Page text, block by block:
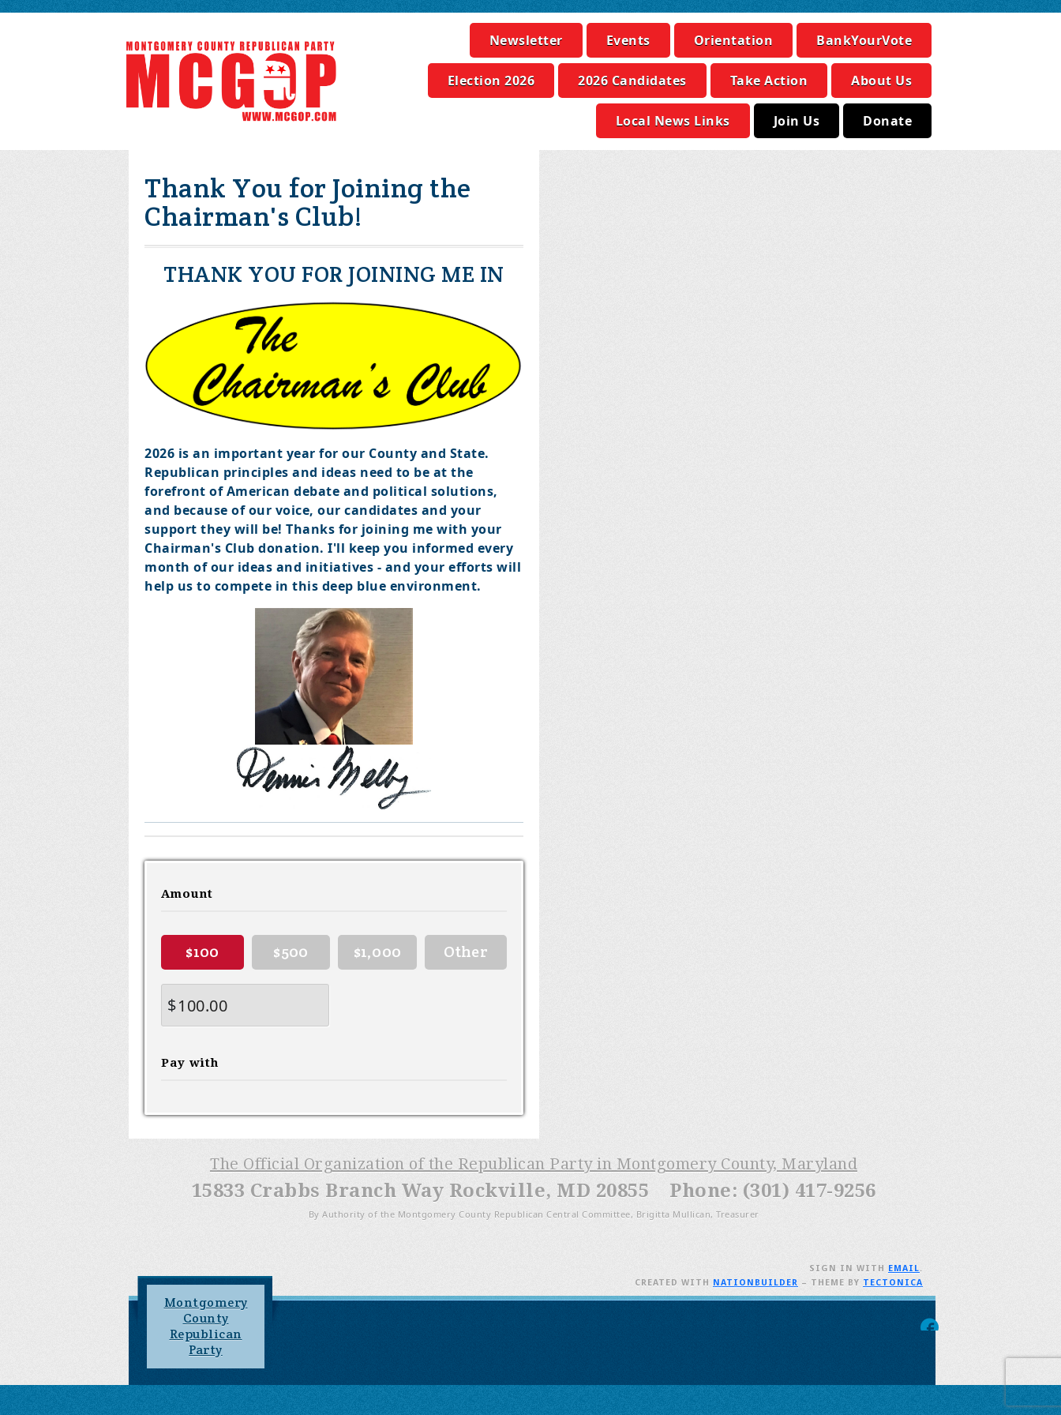
Newsletter Events Orientation BankYourVote
Election 2026 2026 Candidates Take Action About Us
Local News Links Join Us Donate
Thank You for Joining the
Chairman's Club!
THANK YOU FOR JOINING ME IN
2026 is an important year for our County and State.
Republican principles and ideas need to be at the
forefront of American debate and political solutions,
and because of our voice, our candidates and your
support they will be! Thanks for joining me with your
Chairman's Club donation. I'll keep you informed every
month of our ideas and initiatives - and your efforts will
help us to compete in this deep blue environment.
Amount
$100 $500 $1,000 Other
$
Pay with
The Official Organization of the Republican Party in Montgomery County, Maryland
15833 Crabbs Branch Way Rockville, MD 20855 Phone: (301) 417-9256
By Authority of the Montgomery County Republican Central Committee, Brigitta Mullican, Treasurer
Montgomery
County
Republican
Party
SIGN IN WITH EMAIL.
CREATED WITH NATIONBUILDER – THEME BY TECTONICA